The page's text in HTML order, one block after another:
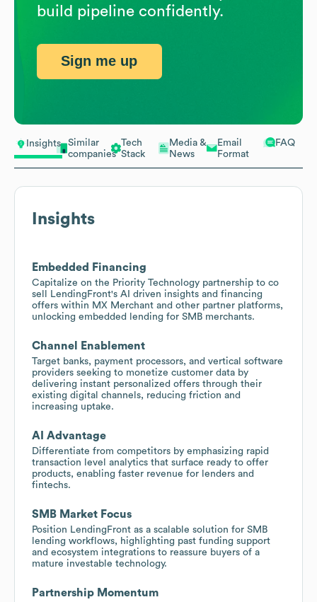
Insights
Similar
companies
Tech
Stack
Media &
News
Email
Format
FAQ
Insights
Embedded Financing
Capitalize on the Priority Technology partnership to co
sell LendingFront's AI driven insights and financing
offers within MX Merchant and other partner platforms,
unlocking embedded lending for SMB merchants.
Channel Enablement
Target banks, payment processors, and vertical software
providers seeking to monetize customer data by
delivering instant personalized offers through their
existing digital channels, reducing friction and
increasing uptake.
AI Advantage
Differentiate from competitors by emphasizing rapid
transaction level analytics that surface ready to offer
products, enabling faster revenue for lenders and
fintechs.
SMB Market Focus
Position LendingFront as a scalable solution for SMB
lending workflows, highlighting past funding support
and ecosystem integrations to reassure buyers of a
mature investable technology.
Partnership Momentum
build pipeline confidently.
Sign me up